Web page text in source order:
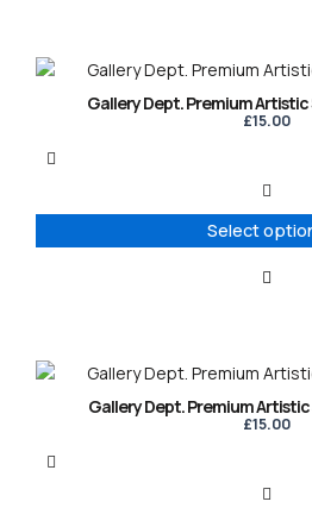
product
Gallery Dept. Premium
£15.00
Select
This
product
variants.
options
may
product
Gallery Dept. Premium
£15.00
This
product
variants.